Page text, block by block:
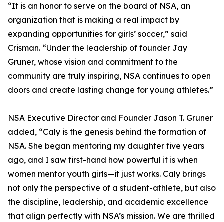
“It is an honor to serve on the board of NSA, an
organization that is making a real impact by
expanding opportunities for girls’ soccer,” said
Crisman. “Under the leadership of founder Jay
Gruner, whose vision and commitment to the
community are truly inspiring, NSA continues to open
doors and create lasting change for young athletes.”
NSA Executive Director and Founder Jason T. Gruner
added, “Caly is the genesis behind the formation of
NSA. She began mentoring my daughter five years
ago, and I saw first-hand how powerful it is when
women mentor youth girls—it just works. Caly brings
not only the perspective of a student-athlete, but also
the discipline, leadership, and academic excellence
that align perfectly with NSA’s mission. We are thrilled